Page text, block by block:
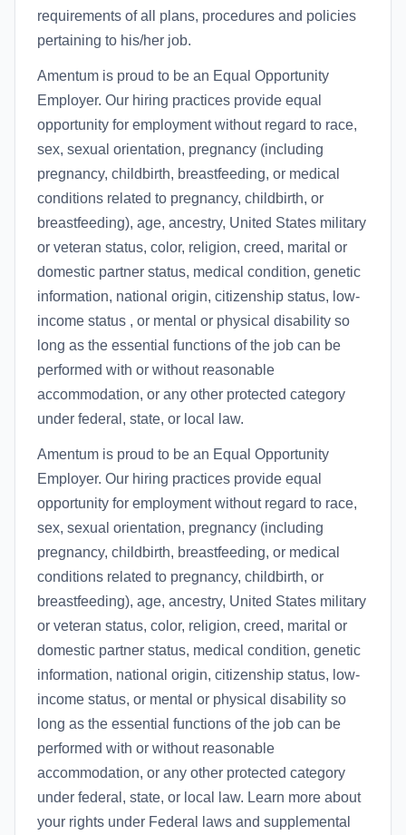
requirements of all plans, procedures and policies
pertaining to his/her job.
Amentum is proud to be an Equal Opportunity
Employer. Our hiring practices provide equal
opportunity for employment without regard to race,
sex, sexual orientation, pregnancy (including
pregnancy, childbirth, breastfeeding, or medical
conditions related to pregnancy, childbirth, or
breastfeeding), age, ancestry, United States military
or veteran status, color, religion, creed, marital or
domestic partner status, medical condition, genetic
information, national origin, citizenship status, low-
income status , or mental or physical disability so
long as the essential functions of the job can be
performed with or without reasonable
accommodation, or any other protected category
under federal, state, or local law.
Amentum is proud to be an Equal Opportunity
Employer. Our hiring practices provide equal
opportunity for employment without regard to race,
sex, sexual orientation, pregnancy (including
pregnancy, childbirth, breastfeeding, or medical
conditions related to pregnancy, childbirth, or
breastfeeding), age, ancestry, United States military
or veteran status, color, religion, creed, marital or
domestic partner status, medical condition, genetic
information, national origin, citizenship status, low-
income status, or mental or physical disability so
long as the essential functions of the job can be
performed with or without reasonable
accommodation, or any other protected category
under federal, state, or local law. Learn more about
your rights under Federal laws and supplemental